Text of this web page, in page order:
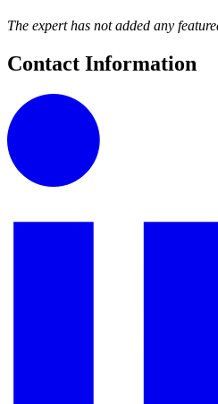
The expert has not added any
Contact Information